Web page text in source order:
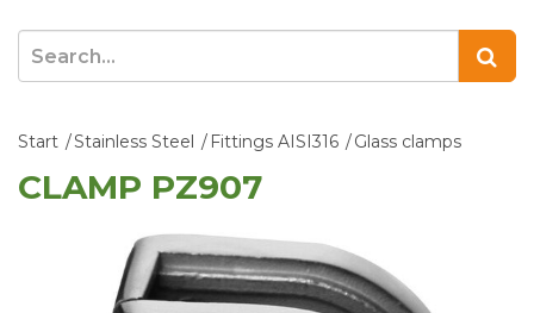
Start Stainless Steel Fittings AISI316 Glass clamps
CLAMP PZ907